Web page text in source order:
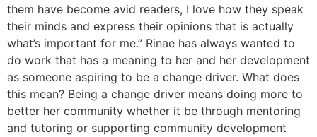
them have become avid readers, I love how they speak
their minds and express their opinions that is actually
what’s important for me.” Rinae has always wanted to
do work that has a meaning to her and her development
as someone aspiring to be a change driver. What does
this mean? Being a change driver means doing more to
better her community whether it be through mentoring
and tutoring or supporting community development